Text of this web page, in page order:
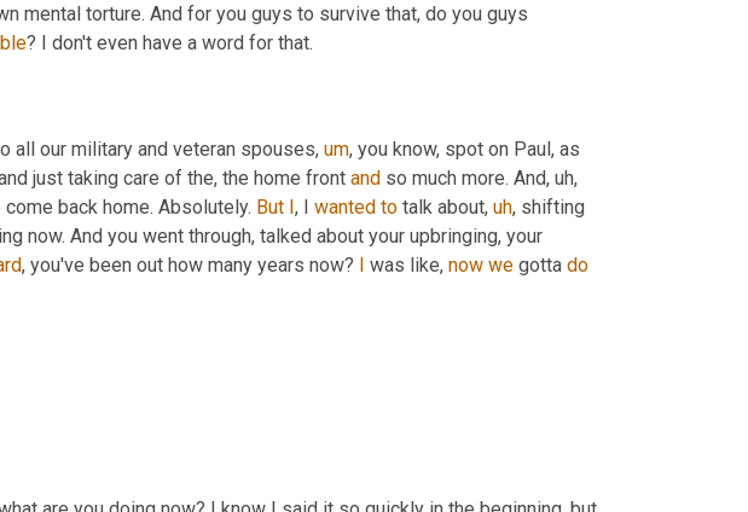
mental torture. And for you guys to survive that, do you guys
? I don't even have a word for that.
all our military and veteran spouses, um, you know, spot on Paul, as
just taking care of the, the home front and so much more. And, uh,
back home. Absolutely. But , I wanted to talk about, uh, shifting
now. And you went through, talked about your upbringing, your
, you've been out how many years now? was like, now we gotta do